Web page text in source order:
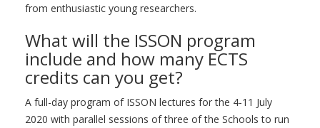
from enthusiastic young researchers.
What will the ISSON program
include and how many ECTS
credits can you get?
A full-day program of ISSON lectures for the 4-11 July
2020 with parallel sessions of three of the Schools to run